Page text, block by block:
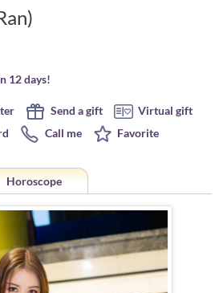
12 days!
Send a gift
Virtual gift
Call me Favorite
Horoscope
(Ran) from Handan